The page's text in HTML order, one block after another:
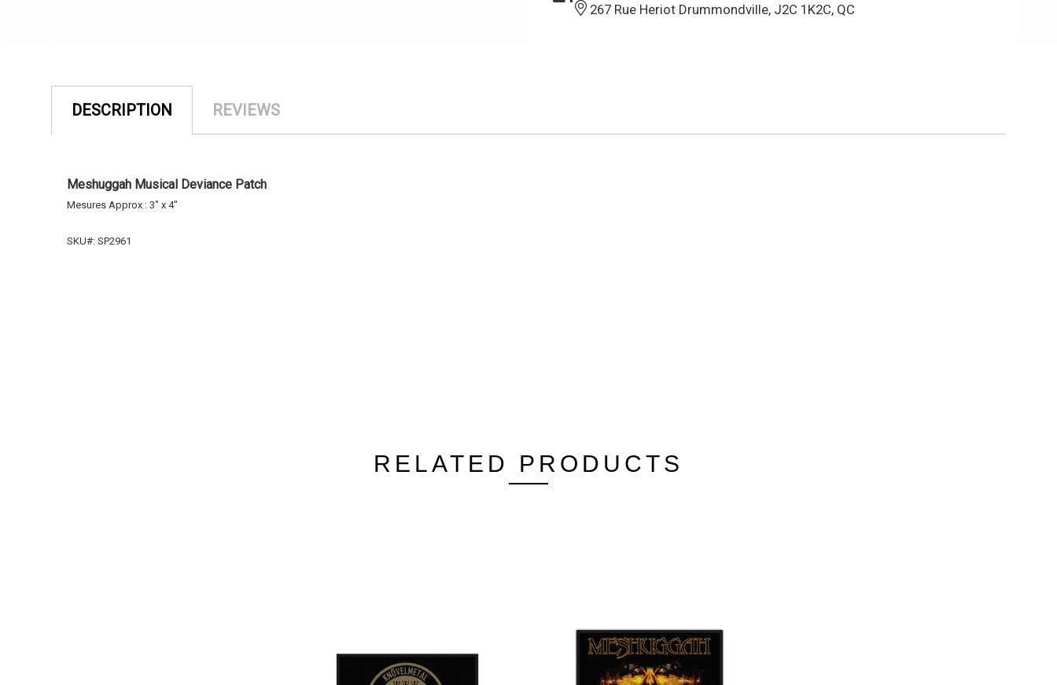
267 Rue Heriot Drummondville, J2C 1K2C, QC
DESCRIPTION REVIEWS
Meshuggah Musical Deviance Patch
Mesures Approx : 3" x 4"
SKU#: SP2961
RELATED PRODUCTS